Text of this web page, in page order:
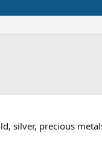
silver, precious